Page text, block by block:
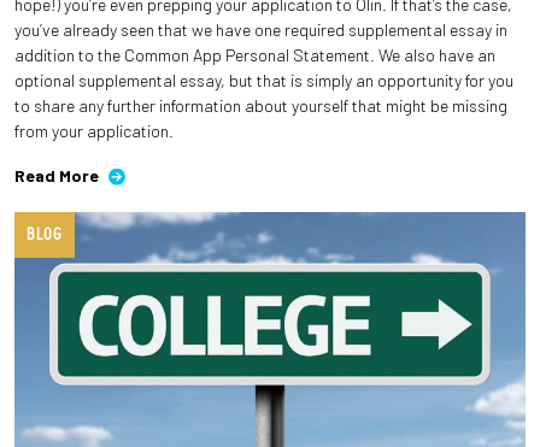
hope!) you’re even prepping your application to Olin. If that’s the case,
you’ve already seen that we have one required supplemental essay in
addition to the Common App Personal Statement. We also have an
optional supplemental essay, but that is simply an opportunity for you
to share any further information about yourself that might be missing
from your application.
Read More
BLOG